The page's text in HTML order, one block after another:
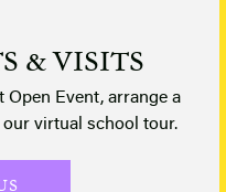
& VISITS
Event, arrange a
virtual school tour.